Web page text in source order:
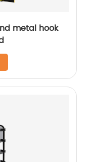
metal hook